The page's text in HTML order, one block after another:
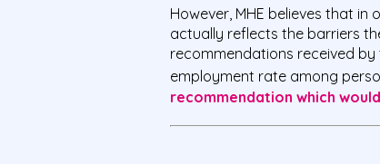
However, MHE believes that
actually reflects the barriers
recommendations received by
employment rate among
recommendation which